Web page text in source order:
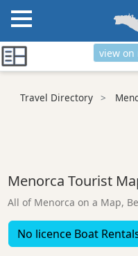
view on
Categories
&
Excursions
Waterparks
Restaurants
Travel Directory
Menorca Tourist
All of Menorca on a Map,
No licence Boat